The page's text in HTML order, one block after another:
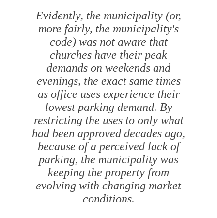
Evidently, the municipality (or,
more fairly, the municipality's
code) was not aware that
churches have their peak
demands on weekends and
evenings, the exact same times
as office uses experience their
lowest parking demand. By
restricting the uses to only what
had been approved decades ago,
because of a perceived lack of
parking, the municipality was
keeping the property from
evolving with changing market
conditions.